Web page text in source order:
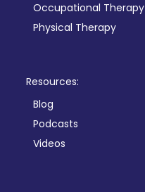
Occupational Therapy
Physical Therapy
Resources:
Blog
Podcasts
Videos